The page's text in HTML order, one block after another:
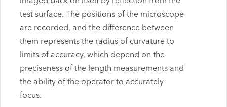
test surface. The positions of the microscope
are recorded, and the difference between
them represents the radius of curvature to
limits of accuracy, which depend on the
preciseness of the length measurements and
the ability of the operator to accurately
focus.